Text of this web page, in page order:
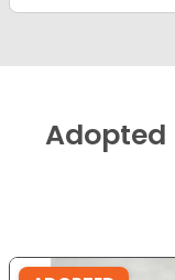
Adopted